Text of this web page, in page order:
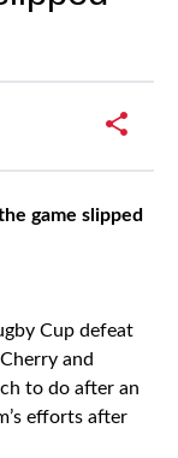
game slipped
Cup defeat
and
to do after an
efforts after